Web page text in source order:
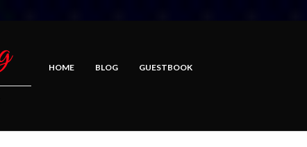
HOME BLOG GUESTBOOK